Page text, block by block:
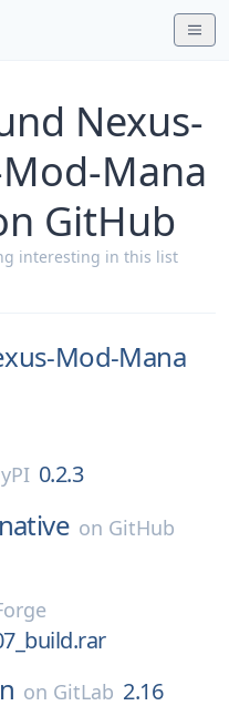
Nexus-
Mana
GitHub
interesting in this list
Mod-Mana
0.2.3
on GitHub
on GitLab 2.16